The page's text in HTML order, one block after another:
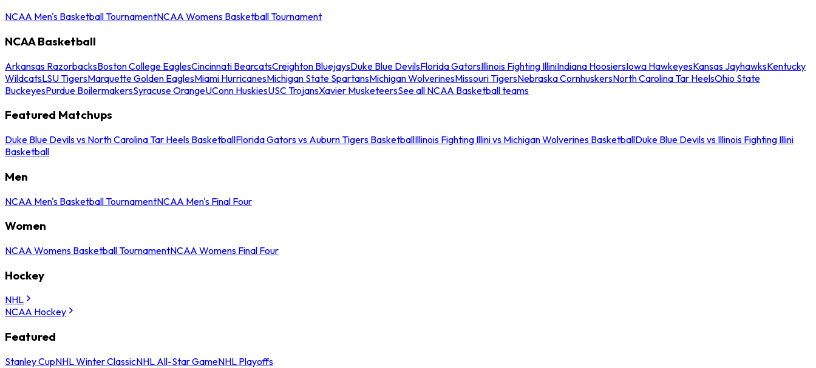
NCAA Men's Basketball TournamentNCAA Womens Basketball Tournament
NCAA Basketball
Arkansas RazorbacksBoston College EaglesCincinnati BearcatsCreighton BluejaysDuke Blue DevilsFlorida GatorsIllinois Fighting IlliniIndiana HoosiersIowa HawkeyesKansas JayhawksKentucky
WildcatsLSU TigersMarquette Golden EaglesMiami HurricanesMichigan State SpartansMichigan WolverinesMissouri TigersNebraska CornhuskersNorth Carolina Tar HeelsOhio State
BuckeyesPurdue BoilermakersSyracuse OrangeUConn HuskiesUSC TrojansXavier MusketeersSee all NCAA Basketball teams
Featured Matchups
Duke Blue Devils vs North Carolina Tar Heels BasketballFlorida Gators vs Auburn Tigers BasketballIllinois Fighting Illini vs Michigan Wolverines BasketballDuke Blue Devils vs Illinois Fighting Illini
Basketball
Men
NCAA Men's Basketball TournamentNCAA Men's Final Four
Women
NCAA Womens Basketball TournamentNCAA Womens Final Four
Hockey
NHL
NCAA Hockey
Featured
Stanley CupNHL Winter ClassicNHL All-Star GameNHL Playoffs